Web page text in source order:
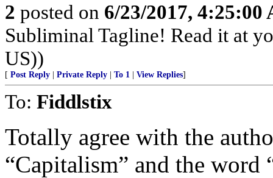
2 posted on 6/23/2017, 4:25:00
Subliminal Tagline! Read it at
US))
[ Post Reply Private Reply To 1 View Replies]
To: Fiddlstix
Totally agree with the
“Capitalism” and the word